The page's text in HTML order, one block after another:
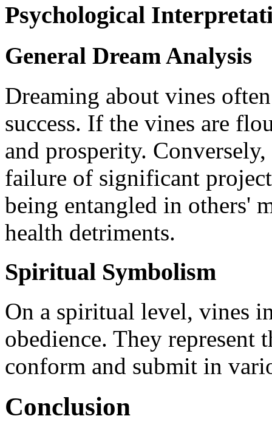
Psychological
General Dream Analysis
Dreaming about vines
success. If the vines are
and prosperity.
failure of significant
being entangled in others'
health detriments.
Spiritual Symbolism
On a spiritual level, vines
obedience. They represent
conform and submit in
Conclusion